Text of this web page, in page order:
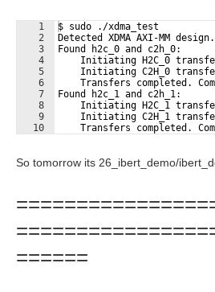
1
2
3
4
5
6
7
8
9
10
$ sudo ./xdma_test
Detected XDMA AXI-MM design.
Found h2c_0 and c2h_0:
Initiating H2C_0
Initiating C2H_0
Transfers completed.
Found h2c_1 and c2h_1:
Initiating H2C_1
Initiating C2H_1
Transfers completed.
So tomorrow its 26_ibert_demo/
======